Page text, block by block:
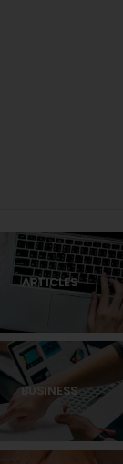
ARTICLES
BUSINESS